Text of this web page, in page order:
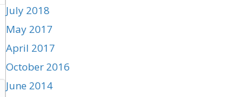
July 2018
May 2017
April 2017
October 2016
June 2014